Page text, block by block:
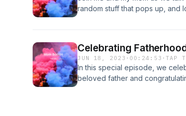
random stuff that pops up, and
Celebrating
JUN 18, 2023 · 00:24:53 ·TAP
In this special episode, we
beloved father and